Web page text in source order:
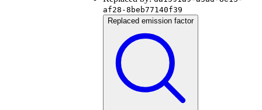
af28-8beb77140f39
Replaced emission factor